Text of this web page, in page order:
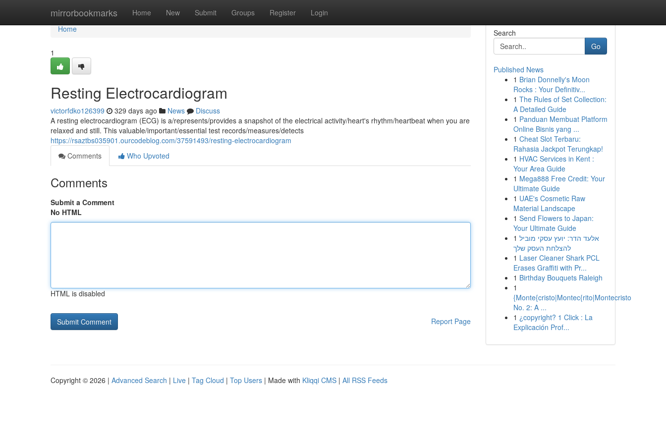
mirrorbookmarks Home New Submit Groups Register Login
Home
Home
1
Resting Electrocardiogram
victorfdko126399 329 days ago News
Discuss
A resting electrocardiogram (ECG) is a/represents/provides a snapshot of the electrical activity/heart's rhythm/heartbeat when you are
relaxed and still. This valuable/important/essential test records/measures/detects
https://rsaztbs035901.ourcodeblog.com/37591493/resting-electrocardiogram
Comments
Who Upvoted
Comments
Submit a Comment
No HTML
HTML is disabled
Report Page
Search
Go
Published News
1 Brian Donnelly's Moon
Rocks : Your Definitiv...
1 The Rules of Set Collection:
A Detailed Guide
1 Panduan Membuat Platform
Online Bisnis yang ...
1 Cheat Slot Terbaru:
Rahasia Jackpot Terungkap!
1 HVAC Services in Kent :
Your Area Guide
1 Mega888 Free Credit: Your
Ultimate Guide
1 UAE's Cosmetic Raw
Material Landscape
1 Send Flowers to Japan:
Your Ultimate Guide
1 אלעד הדר: יועץ עסקי מוביל
להצלחת העסק שלך
1 Laser Cleaner Shark PCL
Erases Graffiti with Pr...
1 Birthday Bouquets Raleigh
1
{Monte{cristo|Montec{rito|Montecristo
No. 2: A ...
1 ¿copyright? 1 Click : La
Explicación Prof...
Copyright © 2026 | Advanced Search | Live | Tag Cloud | Top Users | Made with Kliqqi CMS | All RSS Feeds